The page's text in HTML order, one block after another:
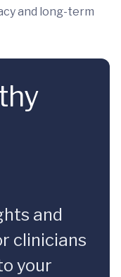
and long-term
and
clinicians
your